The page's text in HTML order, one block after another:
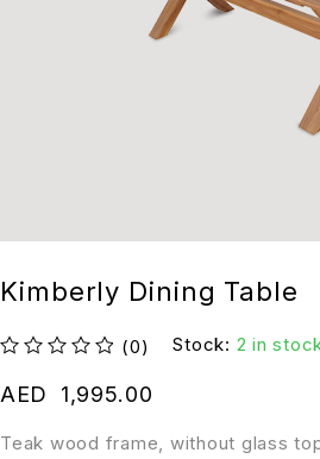
Kimberly Dining Table
(0) Stock: 2 in
Teak wood frame, without glass
AED 1,995.00